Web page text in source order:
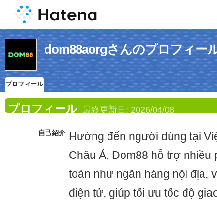
dom88aorgさんのプロフィー
プロフィール
プロフィール 最終更新日: 2026/04/08
自己紹介 Hướng đến người dùng tại
Châu Á, Dom88 hỗ trợ
toán như ngân hàng nội địa,
điện tử, giúp tối ưu tốc độ